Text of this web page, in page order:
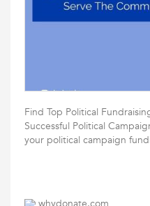
Find Top Political
Successful Political
your political campaign